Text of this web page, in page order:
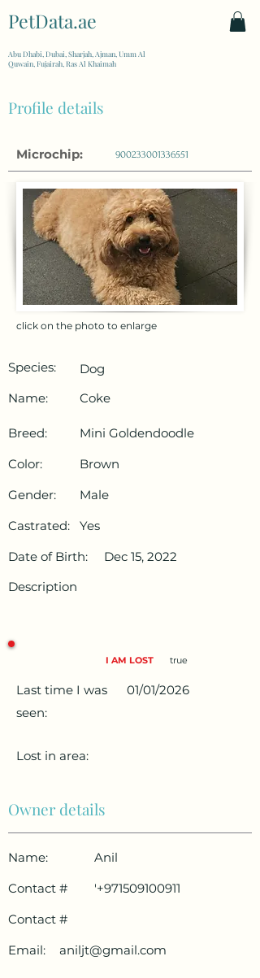
PetData.ae
Abu Dhabi, Dubai, Sharjah, Ajman, Umm Al
Quwain, Fujairah, Ras Al Khaimah
Profile details
Microchip: 900233001336551
click on the photo to enlarge
Species:
Dog
Name:
Coke
Breed:
Mini Goldendoodle
Color:
Brown
Gender:
Male
Castrated:
Yes
Date of Birth:
Dec 15, 2022
Description
I AM LOST true
Last time I was
seen:
01/01/2026
Lost in area:
Owner details
Name:
Anil
Contact #
'+971509100911
Contact #
Email:
aniljt@gmail.com